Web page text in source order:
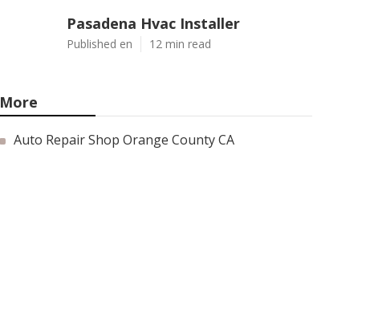
Pasadena Hvac Installer
Published en 12 min read
More
Auto Repair Shop Orange County CA